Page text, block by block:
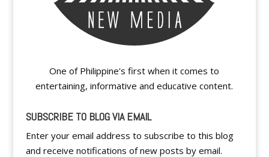
One of Philippine's first when it comes to
entertaining, informative and educative content.
SUBSCRIBE TO BLOG VIA EMAIL
Enter your email address to subscribe to this blog
and receive notifications of new posts by email.